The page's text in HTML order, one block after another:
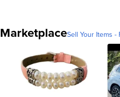
MarketplaceSell Your Items -